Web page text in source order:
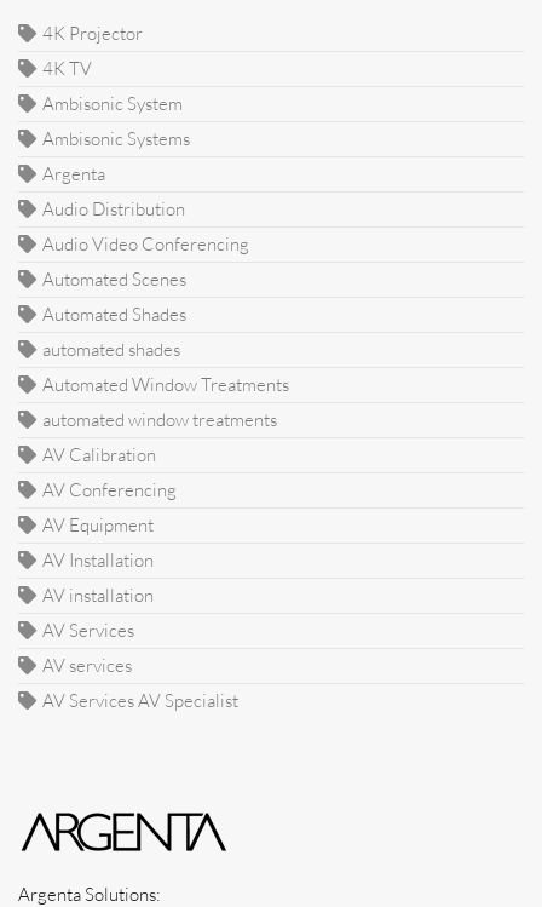
4K Projector
4K TV
Ambisonic System
Ambisonic Systems
Argenta
Audio Distribution
Audio Video Conferencing
Automated Scenes
Automated Shades
automated shades
Automated Window Treatments
automated window treatments
AV Calibration
AV Conferencing
AV Equipment
AV Installation
AV installation
AV Services
AV services
AV Services AV Specialist
Argenta Solutions: